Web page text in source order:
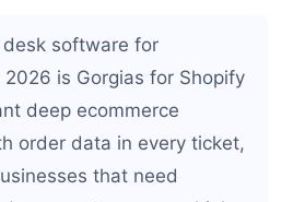
software for
2026 is Gorgias for Shopify
deep ecommerce
order data in every ticket,
that need